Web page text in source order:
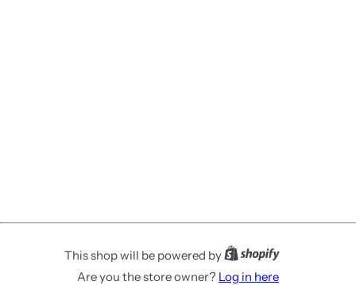
This shop will be powered by
Are you the store owner? Log in here